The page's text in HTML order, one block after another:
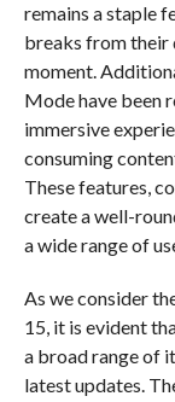
remains a staple
breaks from their
moment.
Mode have been
immersive
consuming
These features,
create a well-
a wide range of
As we consider
15, it is evident
a broad range of
latest updates.